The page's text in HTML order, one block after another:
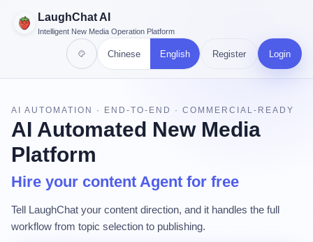
LaughChat AI
Intelligent New Media Operation Platform
Chinese English Register Login
AI AUTOMATION · END-TO-END · COMMERCIAL-READY
AI Automated New Media
Platform
Hire your content Agent for free
Tell LaughChat your content direction, and it handles the full
workflow from topic selection to publishing.